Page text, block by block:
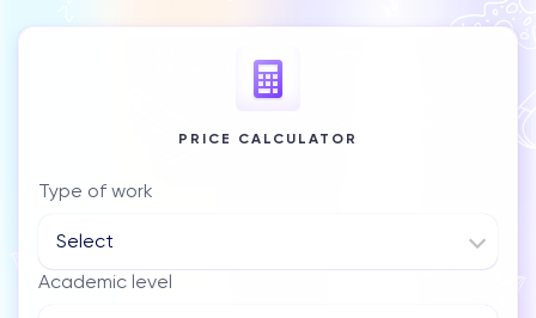
PRICE CALCULATOR
Type of work
Select
Academic level